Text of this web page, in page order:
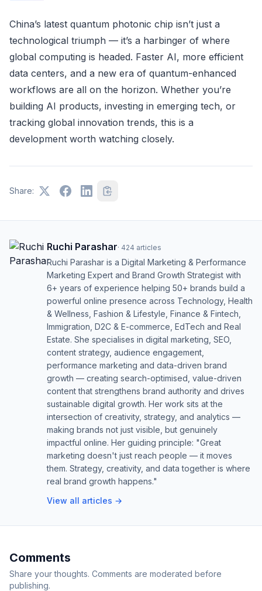
China’s latest quantum photonic chip isn’t just a
technological triumph — it’s a harbinger of where
global computing is headed. Faster AI, more efficient
data centers, and a new era of quantum-enhanced
workflows are all on the horizon. Whether you’re
building AI products, investing in emerging tech, or
tracking global innovation trends, this is a
development worth watching closely.
Share:
Ruchi Parashar· 424 articles
Ruchi Parashar is a Digital Marketing & Performance
Marketing Expert and Brand Growth Strategist with
6+ years of experience helping 50+ brands build a
powerful online presence across Technology, Health
& Wellness, Fashion & Lifestyle, Finance & Fintech,
Immigration, D2C & E-commerce, EdTech and Real
Estate. She specialises in digital marketing, SEO,
content strategy, audience engagement,
performance marketing and data-driven brand
growth — creating search-optimised, value-driven
content that strengthens brand authority and drives
sustainable digital growth. Her work sits at the
intersection of creativity, strategy, and analytics —
making brands not just visible, but genuinely
impactful online. Her guiding principle: "Great
marketing doesn't just reach people — it moves
them. Strategy, creativity, and data together is where
real brand growth happens."
View all articles →
Comments
Share your thoughts. Comments are moderated before
publishing.